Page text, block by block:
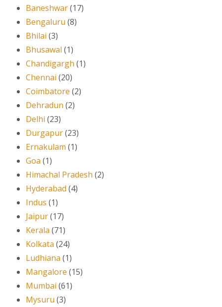
Baneshwar(17)
Bengaluru (8)
Bhilai (3)
Bhusawal (1)
Chandigargh (1)
Chennai (20)
Coimbatore (2)
Dehradun (2)
Delhi (23)
Durgapur(23)
Ernakulam (1)
Goa (1)
Himachal Pradesh (2)
Hyderabad (4)
Indus (1)
Jaipur(17)
Kerala (71)
Kolkata (24)
Ludhiana (1)
Mangalore (15)
Mumbai (61)
Mysuru (3)